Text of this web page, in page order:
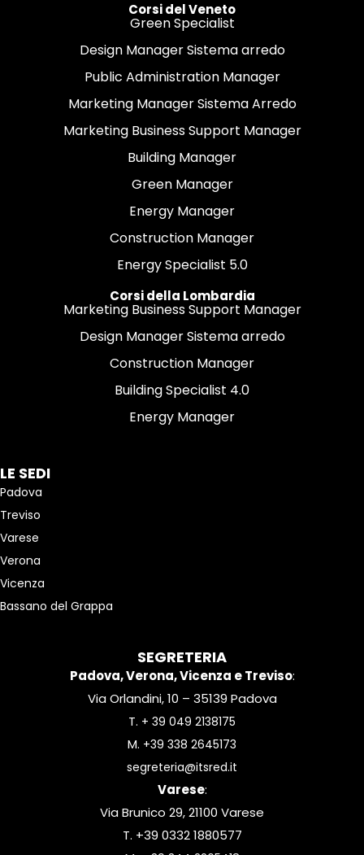
Corsi del Veneto
Green Specialist
Design Manager Sistema arredo
Public Administration Manager
Marketing Manager Sistema Arredo
Marketing Business Support Manager
Building Manager
Green Manager
Energy Manager
Construction Manager
Energy Specialist 5.0
Corsi della Lombardia
Marketing Business Support Manager
Design Manager Sistema arredo
Construction Manager
Building Specialist 4.0
Energy Manager
LE SEDI
Padova
Treviso
Varese
Verona
Vicenza
Bassano del Grappa
SEGRETERIA
Padova, Verona, Vicenza e Treviso:
Via Orlandini, 10 – 35139 Padova
T. + 39 049 2138175
M. +39 338 2645173
segreteria@itsred.it
Varese:
Via Brunico 29, 21100 Varese
T. +39 0332 1880577